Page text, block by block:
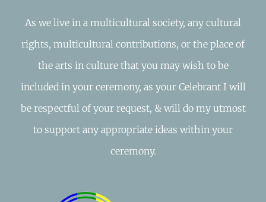
As we live in a multicultural society, any cultural
rights, multicultural contributions, or the place of
the arts in culture that you may wish to be
included in your ceremony, as your Celebrant I will
be respectful of your request, & will do my utmost
to support any appropriate ideas within your
ceremony.